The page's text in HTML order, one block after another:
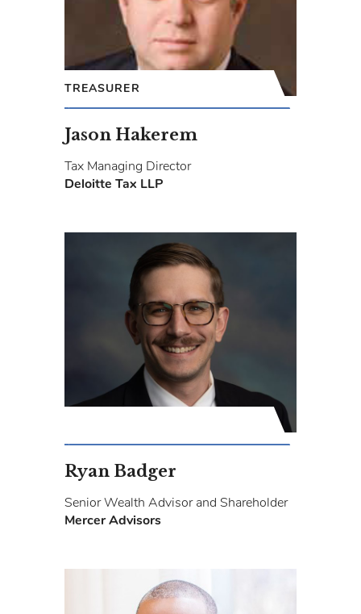
TREASURER
Jason Hakerem
Tax Managing Director
Deloitte Tax LLP
Ryan Badger
Senior Wealth Advisor and Shareholder
Mercer Advisors